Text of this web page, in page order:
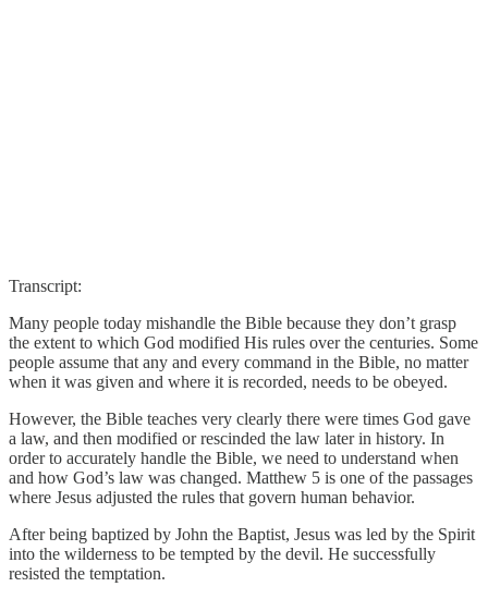
Transcript:
Many people today mishandle the Bible because they don’t grasp
the extent to which God modified His rules over the centuries. Some
people assume that any and every command in the Bible, no matter
when it was given and where it is recorded, needs to be obeyed.
However, the Bible teaches very clearly there were times God gave
a law, and then modified or rescinded the law later in history. In
order to accurately handle the Bible, we need to understand when
and how God’s law was changed. Matthew 5 is one of the passages
where Jesus adjusted the rules that govern human behavior.
After being baptized by John the Baptist, Jesus was led by the Spirit
into the wilderness to be tempted by the devil. He successfully
resisted the temptation.